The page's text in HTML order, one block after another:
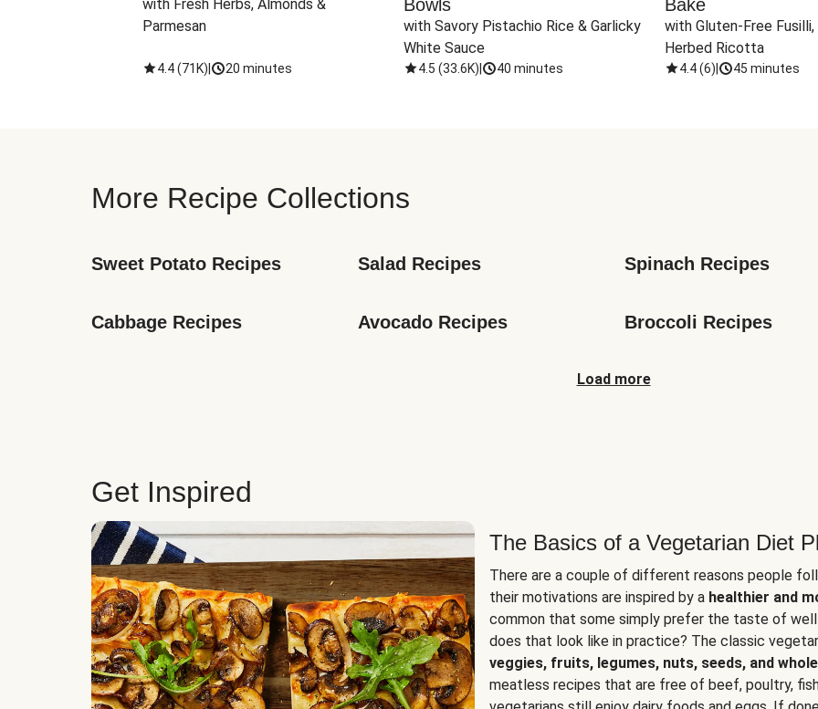
with Fresh Herbs, Almonds &
Parmesan
4.4(71K) 20 minutes
Bowls
with Savory Pistachio Rice & Garlicky
White Sauce
4.5 (33.6K) 40 minutes
Bake
with Gluten-Free
Herbed Ricotta
4.4(6) 45 minutes
More Recipe Collections
Sweet Potato Recipes Salad Recipes Spinach Recipes
Cabbage Recipes Avocado Recipes Broccoli Recipes
Load more
Get Inspired
The Basics of a Vegetarian Diet
There are a couple of different reasons people
their motivations are inspired by a healthier and
common that some simply prefer the taste of
does that look like in practice? The classic
veggies, fruits, legumes, nuts, seeds, and
meatless recipes that are free of beef, poultry,